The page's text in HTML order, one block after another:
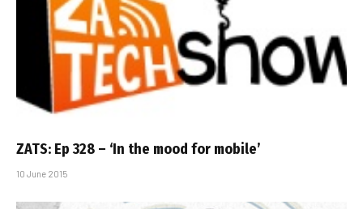
ZATS: Ep 328 – ‘In the mood for mobile’
10 June 2015